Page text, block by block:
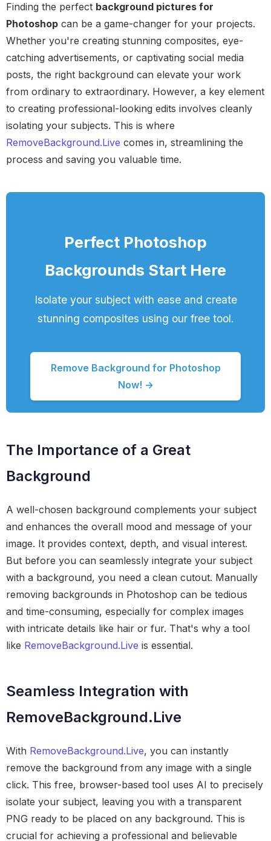
Finding the perfect background pictures for
Photoshop can be a game-changer for your projects.
Whether you're creating stunning composites, eye-
catching advertisements, or captivating social media
posts, the right background can elevate your work
from ordinary to extraordinary. However, a key element
to creating professional-looking edits involves cleanly
isolating your subjects. This is where
RemoveBackground.Live comes in, streamlining the
process and saving you valuable time.
Perfect Photoshop
Backgrounds Start Here
Isolate your subject with ease and create
stunning composites using our free tool.
Remove Background for Photoshop
Now! →
The Importance of a Great
Background
A well-chosen background complements your subject
and enhances the overall mood and message of your
image. It provides context, depth, and visual interest.
But before you can seamlessly integrate your subject
with a background, you need a clean cutout. Manually
removing backgrounds in Photoshop can be tedious
and time-consuming, especially for complex images
with intricate details like hair or fur. That's why a tool
like RemoveBackground.Live is essential.
Seamless Integration with
RemoveBackground.Live
With RemoveBackground.Live, you can instantly
remove the background from any image with a single
click. This free, browser-based tool uses AI to precisely
isolate your subject, leaving you with a transparent
PNG ready to be placed on any background. This is
crucial for achieving a professional and believable